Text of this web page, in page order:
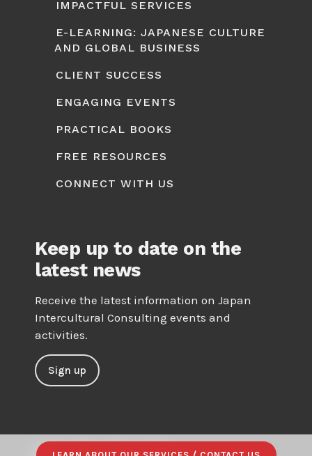
IMPACTFUL SERVICES
E-LEARNING: JAPANESE CULTURE
AND GLOBAL BUSINESS
CLIENT SUCCESS
ENGAGING EVENTS
PRACTICAL BOOKS
FREE RESOURCES
CONNECT WITH US
Keep up to date on the
latest news
Receive the latest information on Japan
Intercultural Consulting events and
activities.
Sign up